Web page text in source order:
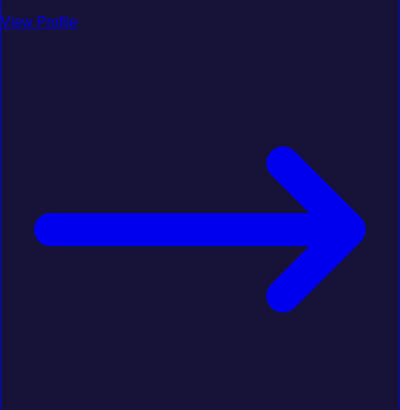
View Profile